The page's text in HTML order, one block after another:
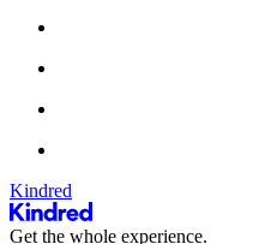
Kindred
Get the whole experience.